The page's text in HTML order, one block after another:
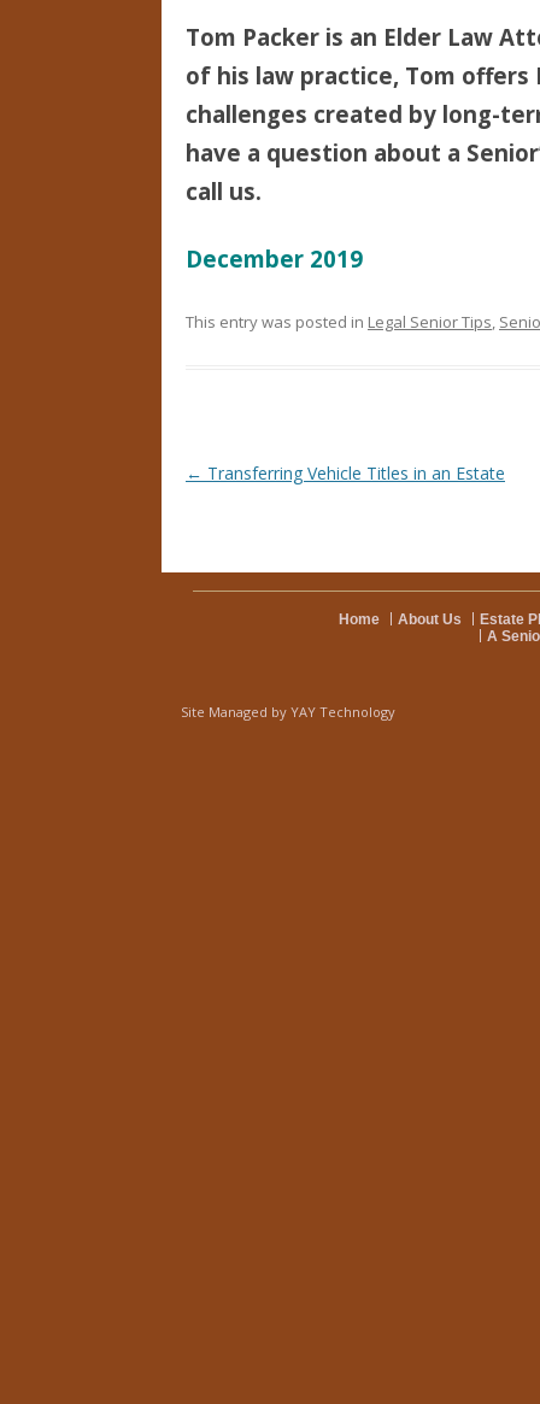
Tom Packer is an Elder Law
of his law practice, Tom
challenges created by long-
have a question about a
call us.
December 2019
This entry was posted in Legal Senior Tips,
Post navigation
← Transferring Vehicle Titles in an Estate
Home About Us
Estate
A
Site Managed by YAY Technology